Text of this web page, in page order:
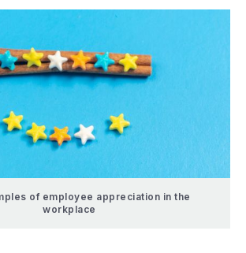
of employee appreciation in the
workplace